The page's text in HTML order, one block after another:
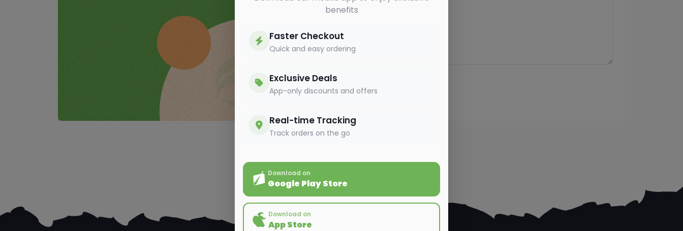
Send Message
benefits
Faster Checkout
Quick and easy ordering
Exclusive Deals
App-only discounts and offers
Real-time Tracking
Track orders on the go
Download on
Google Play Store
Download on
App Store